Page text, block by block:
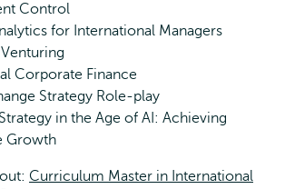
Control
for International Managers
Corporate Finance
Strategy Role-play
in the Age of AI: Achieving
Growth
Curriculum Master in International